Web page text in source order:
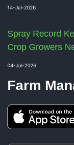
14-Jul-2026
Spray Record
Crop Growers
04-Jul-2026
Farm